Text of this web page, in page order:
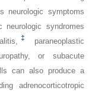
neurologic symptoms
neurologic syndromes
‡
paraneoplastic
or subacute
can also produce a
adrenocorticotropic